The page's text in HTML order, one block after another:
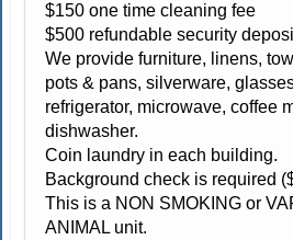
$150 one time cleaning fee
$500 refundable security
We provide furniture, linens,
pots & pans, silverware,
refrigerator, microwave, coffee
dishwasher.
Coin laundry in each building.
Background check is required
This is a NON SMOKING or
ANIMAL unit.